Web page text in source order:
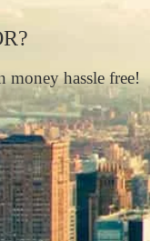
money hassle free!